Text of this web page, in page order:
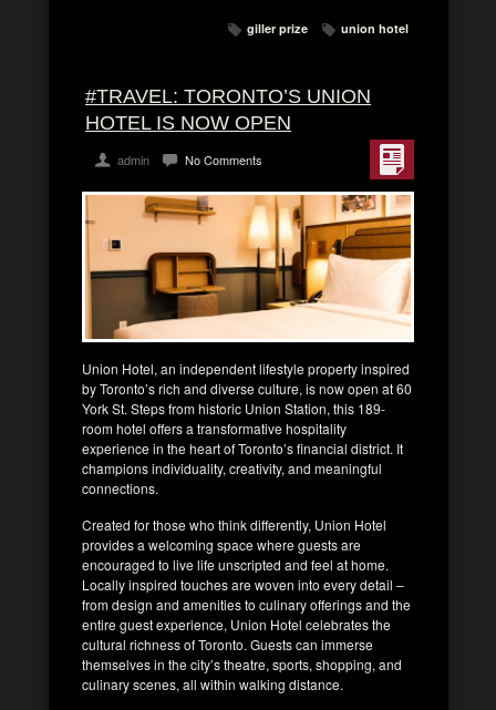
giller prize union hotel
#TRAVEL: TORONTO’S UNION
HOTEL IS NOW OPEN
admin No Comments
Union Hotel, an independent lifestyle property inspired
by Toronto’s rich and diverse culture, is now open at 60
York St. Steps from historic Union Station, this 189-
room hotel offers a transformative hospitality
experience in the heart of Toronto’s financial district. It
champions individuality, creativity, and meaningful
connections.
Created for those who think differently, Union Hotel
provides a welcoming space where guests are
encouraged to live life unscripted and feel at home.
Locally inspired touches are woven into every detail –
from design and amenities to culinary offerings and the
entire guest experience, Union Hotel celebrates the
cultural richness of Toronto. Guests can immerse
themselves in the city’s theatre, sports, shopping, and
culinary scenes, all within walking distance.